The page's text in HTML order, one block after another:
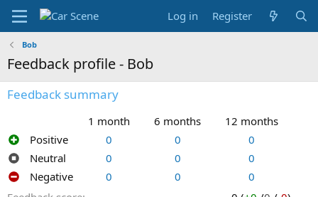
Log in Register
Bob
Feedback profile - Bob
Feedback summary
1 month 6 months
12 months
Positive
0 0
0
Neutral
0 0
0
Negative
0 0
0